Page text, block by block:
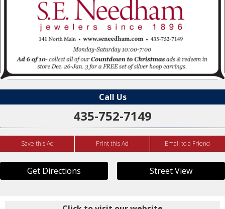
Call Us
435-752-7149
Save this Ad Print this Ad Email to a Friend
Get Directions Street View